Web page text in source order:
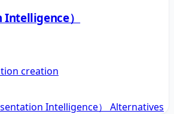
）
creation
Intelligence）
Alternatives